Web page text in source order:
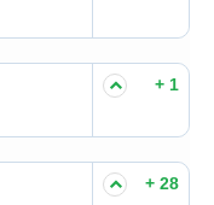
+ 1
+ 28